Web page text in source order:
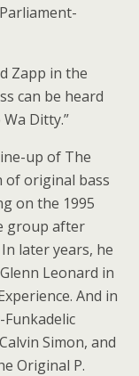
Zapp in the
can be heard
Ditty.”
up of The
of original bass
on the 1995
group after
later years, he
Leonard in
And in
Simon, and
Original P.